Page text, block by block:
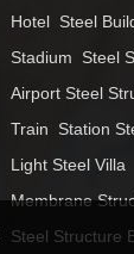
Hotel  Steel
Stadium  Steel
Airport Steel
Train  Station
Light Steel Villa
Membrane
Steel Structure